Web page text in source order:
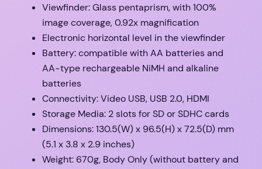
Viewfinder: Glass pentaprism, with 100%
image coverage, 0.92x magnification
Electronic horizontal level in the viewfinder
Battery: compatible with AA batteries and
AA-type rechargeable NiMH and alkaline
batteries
Connectivity: Video USB, USB 2.0, HDMI
Storage Media: 2 slots for SD or SDHC cards
Dimensions: 130.5(W) x 96.5(H) x 72.5(D) mm
(5.1 x 3.8 x 2.9 inches)
Weight: 670g, Body Only (without battery and